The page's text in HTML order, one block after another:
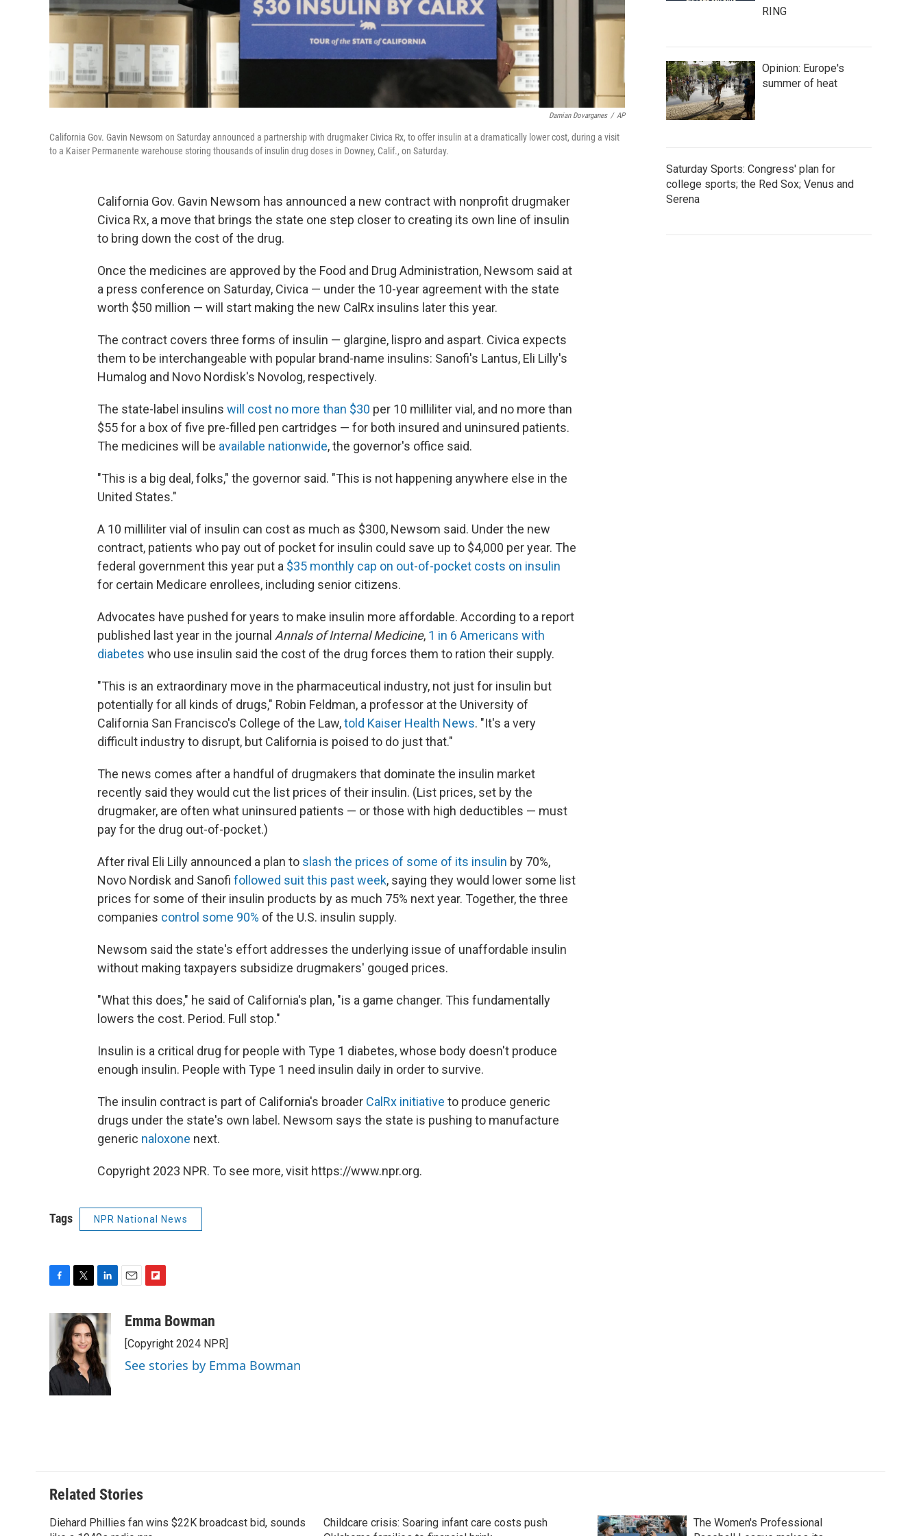
Damian Dovarganes / AP
California Gov. Gavin Newsom on Saturday announced a partnership with drugmaker Civica Rx, to offer insulin at a dramatically lower cost, during a visit
to a Kaiser Permanente warehouse storing thousands of insulin drug doses in Downey, Calif., on Saturday.
California Gov. Gavin Newsom has announced a new contract with nonprofit drugmaker
Civica Rx, a move that brings the state one step closer to creating its own line of insulin
to bring down the cost of the drug.
Once the medicines are approved by the Food and Drug Administration, Newsom said at
a press conference on Saturday, Civica — under the 10-year agreement with the state
worth $50 million — will start making the new CalRx insulins later this year.
The contract covers three forms of insulin — glargine, lispro and aspart. Civica expects
them to be interchangeable with popular brand-name insulins: Sanofi's Lantus, Eli Lilly's
Humalog and Novo Nordisk's Novolog, respectively.
The state-label insulins will cost no more than $30 per 10 milliliter vial, and no more than
$55 for a box of five pre-filled pen cartridges — for both insured and uninsured patients.
The medicines will be available nationwide, the governor's office said.
"This is a big deal, folks," the governor said. "This is not happening anywhere else in the
United States."
A 10 milliliter vial of insulin can cost as much as $300, Newsom said. Under the new
contract, patients who pay out of pocket for insulin could save up to $4,000 per year. The
federal government this year put a $35 monthly cap on out-of-pocket costs on insulin
for certain Medicare enrollees, including senior citizens.
Advocates have pushed for years to make insulin more affordable. According to a report
published last year in the journal Annals of Internal Medicine, 1 in 6 Americans with
diabetes who use insulin said the cost of the drug forces them to ration their supply.
"This is an extraordinary move in the pharmaceutical industry, not just for insulin but
potentially for all kinds of drugs," Robin Feldman, a professor at the University of
California San Francisco's College of the Law,told Kaiser Health News. "It's a very
difficult industry to disrupt, but California is poised to do just that."
The news comes after a handful of drugmakers that dominate the insulin market
recently said they would cut the list prices of their insulin. (List prices, set by the
drugmaker, are often what uninsured patients — or those with high deductibles — must
pay for the drug out-of-pocket.)
After rival Eli Lilly announced a plan to slash the prices of some of its insulin by 70%,
Novo Nordisk and Sanofi followed suit this past week, saying they would lower some list
prices for some of their insulin products by as much 75% next year. Together, the three
companies control some 90% of the U.S. insulin supply.
Newsom said the state's effort addresses the underlying issue of unaffordable insulin
without making taxpayers subsidize drugmakers' gouged prices.
"What this does," he said of California's plan, "is a game changer. This fundamentally
lowers the cost. Period. Full stop."
Insulin is a critical drug for people with Type 1 diabetes, whose body doesn't produce
enough insulin. People with Type 1 need insulin daily in order to survive.
The insulin contract is part of California's broader CalRx initiative to produce generic
drugs under the state's own label. Newsom says the state is pushing to manufacture
generic naloxone next.
Copyright 2023 NPR. To see more, visit https://www.npr.org.
Tags NPR National News
o
k
i
t
t
e
r
n
k
e
d
I
a
i
b
o
a
Emma Bowman
[Copyright 2024 NPR]
See stories by Emma Bowman
RING
Opinion: Europe's
summer of heat
Saturday Sports: Congress' plan for
college sports; the Red Sox; Venus and
Serena
Related Stories
Diehard Phillies fan wins $22K broadcast bid, sounds
Childcare crisis: Soaring infant care costs push
The Women's Professional